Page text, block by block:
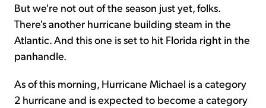
But we're not out of the season just yet, folks.
There's another hurricane building steam in the
Atlantic. And this one is set to hit Florida right in the
panhandle.
As of this morning, Hurricane Michael is a category
2 hurricane and is expected to become a category